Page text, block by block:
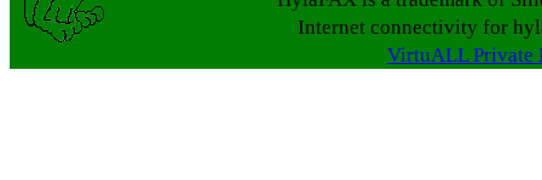
Internet connectivity for
VirtuALL Private